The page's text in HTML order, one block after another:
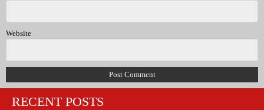
Website
RECENT POSTS